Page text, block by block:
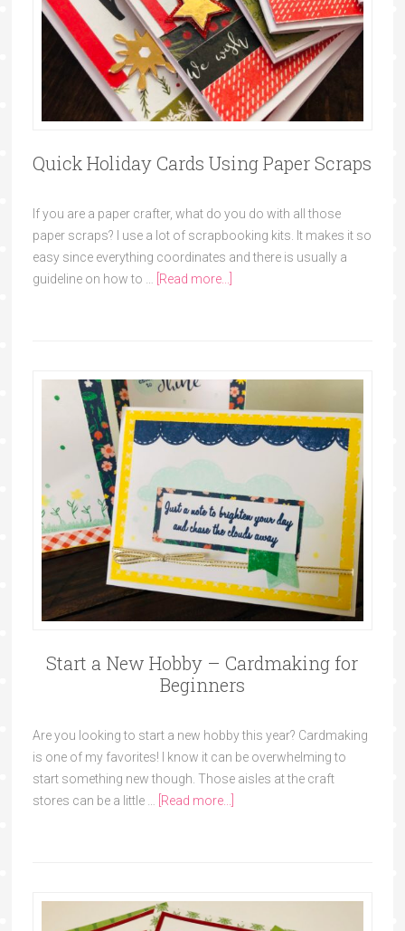
Quick Holiday Cards Using Paper Scraps
If you are a paper crafter, what do you do with all those
paper scraps? I use a lot of scrapbooking kits. It makes it so
easy since everything coordinates and there is usually a
guideline on how to …
[Read more...]
Start a New Hobby – Cardmaking for
Beginners
Are you looking to start a new hobby this year? Cardmaking
is one of my favorites! I know it can be overwhelming to
start something new though. Those aisles at the craft
stores can be a little …
[Read more...]